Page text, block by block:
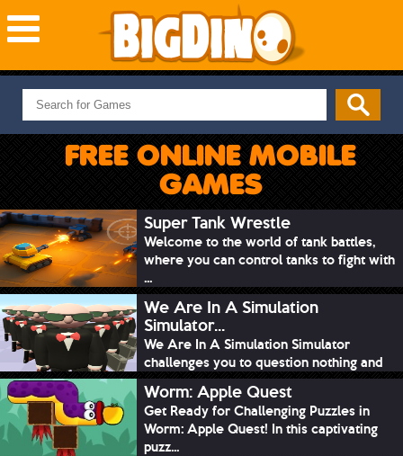
NEW GAMES
MOST PLAYED
PUZZLE
ADVENTURE
SKILL
SPORTS
FREE ONLINE MOBILE
GAMES
Super Tank Wrestle
Welcome to the world of tank battles,
where you can control tanks to fight with
...
We Are In A Simulation
Simulator...
We Are In A Simulation Simulator
challenges you to question nothing and
mimic ev...
Worm: Apple Quest
Get Ready for Challenging Puzzles in
Worm: Apple Quest! In this captivating
puzz...